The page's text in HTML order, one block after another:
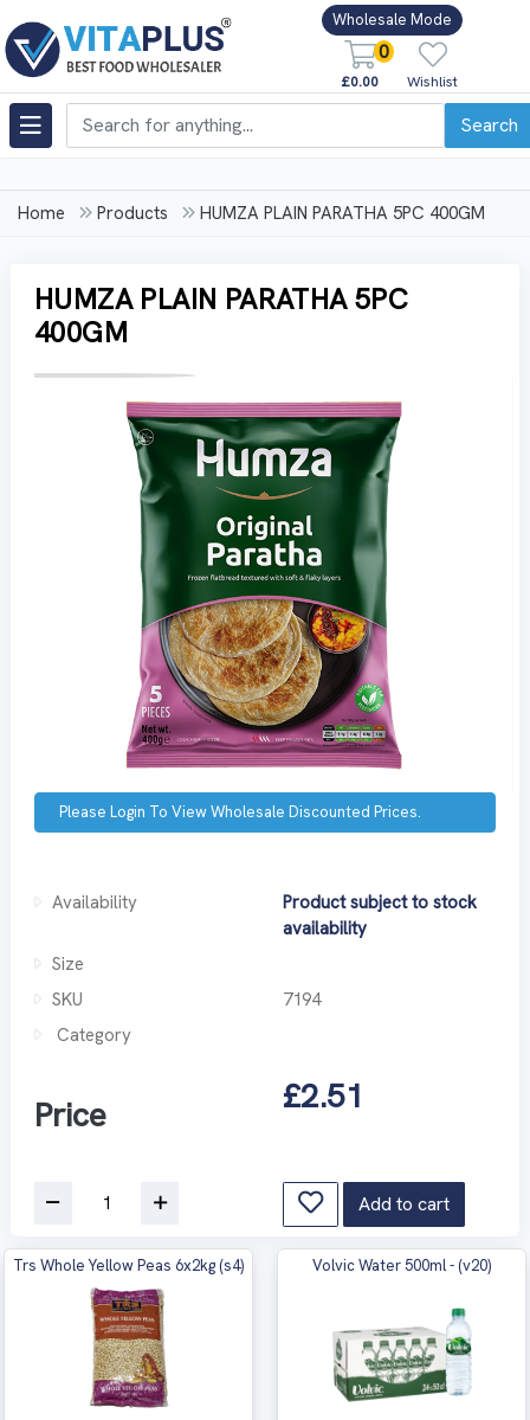
Wholesale Mode
0
£0.00 Wishlist
Search
Home Products HUMZA PLAIN PARATHA 5PC 400GM
HUMZA PLAIN PARATHA 5PC
400GM
Please Login To View Wholesale Discounted Prices.
Availability
Product subject to stock
availability
Size
SKU
7194
Category
Price £2.51
Add to cart
Trs Whole Yellow Peas 6x2kg (s4) Volvic Water 500ml - (v20)